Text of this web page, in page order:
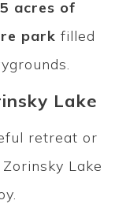
acres of
park filled
Lake
retreat or
Lake